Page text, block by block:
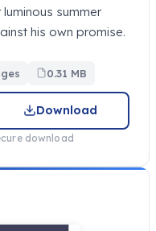
summer
his own promise.
0.31 MB
Download
download